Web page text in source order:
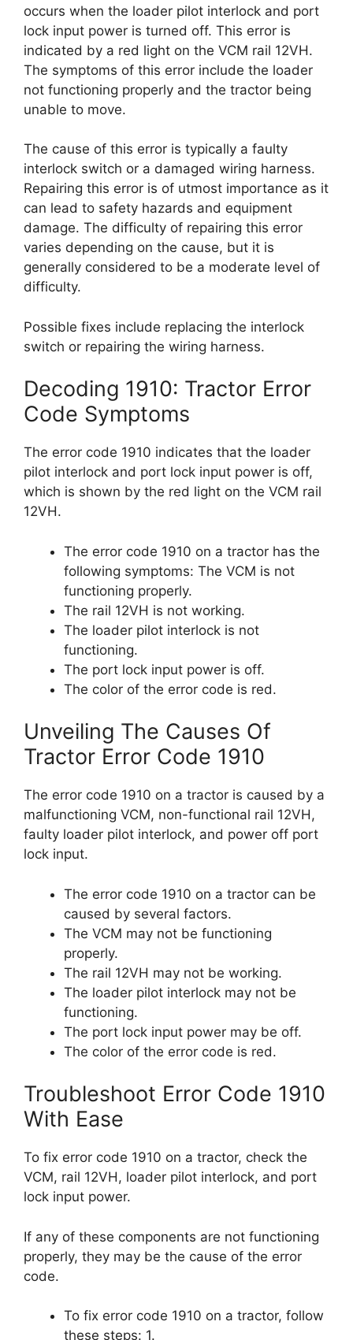
occurs when the loader pilot interlock and port
lock input power is turned off. This error is
indicated by a red light on the VCM rail 12VH.
The symptoms of this error include the loader
not functioning properly and the tractor being
unable to move.
The cause of this error is typically a faulty
interlock switch or a damaged wiring harness.
Repairing this error is of utmost importance as it
can lead to safety hazards and equipment
damage. The difficulty of repairing this error
varies depending on the cause, but it is
generally considered to be a moderate level of
difficulty.
Possible fixes include replacing the interlock
switch or repairing the wiring harness.
Decoding 1910: Tractor Error
Code Symptoms
The error code 1910 indicates that the loader
pilot interlock and port lock input power is off,
which is shown by the red light on the VCM rail
12VH.
The error code 1910 on a tractor has the
following symptoms: The VCM is not
functioning properly.
The rail 12VH is not working.
The loader pilot interlock is not
functioning.
The port lock input power is off.
The color of the error code is red.
Unveiling The Causes Of
Tractor Error Code 1910
The error code 1910 on a tractor is caused by a
malfunctioning VCM, non-functional rail 12VH,
faulty loader pilot interlock, and power off port
lock input.
The error code 1910 on a tractor can be
caused by several factors.
The VCM may not be functioning
properly.
The rail 12VH may not be working.
The loader pilot interlock may not be
functioning.
The port lock input power may be off.
The color of the error code is red.
Troubleshoot Error Code 1910
With Ease
To fix error code 1910 on a tractor, check the
VCM, rail 12VH, loader pilot interlock, and port
lock input power.
If any of these components are not functioning
properly, they may be the cause of the error
code.
To fix error code 1910 on a tractor, follow
these steps: 1.